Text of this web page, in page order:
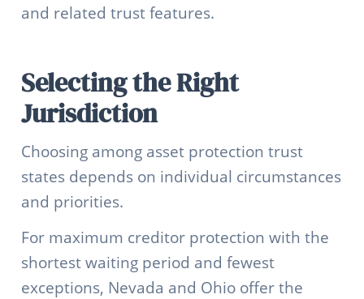
and related trust features.
Selecting the Right
Jurisdiction
Choosing among asset protection trust
states depends on individual circumstances
and priorities.
For maximum creditor protection with the
shortest waiting period and fewest
exceptions, Nevada and Ohio offer the